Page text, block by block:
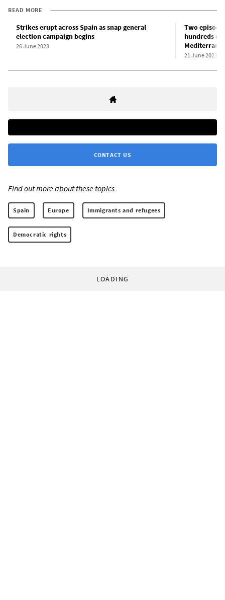
READ MORE
Strikes erupt across Spain as snap general
election campaign begins
26 June 2023
Two
hundreds of
21 June 2023
CONTACT US
Find out more about these topics:
Spain Europe Immigrants and refugees
Democratic rights
LOADING